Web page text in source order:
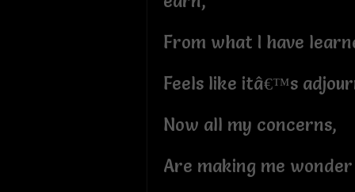
From what I have
Feels like itâ€™s
Now all my concerns,
Are making me